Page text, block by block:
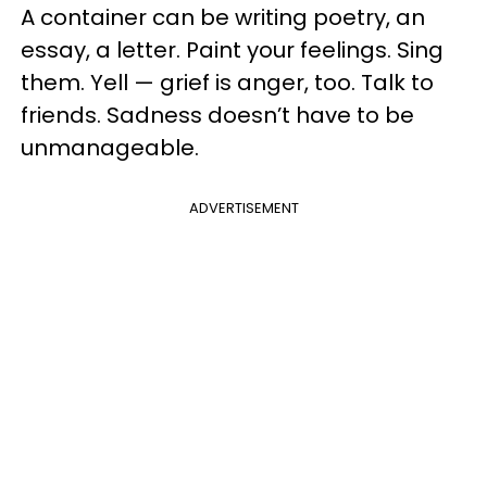
A container can be writing poetry, an
essay, a letter. Paint your feelings. Sing
them. Yell — grief is anger, too. Talk to
friends. Sadness doesn’t have to be
unmanageable.
ADVERTISEMENT